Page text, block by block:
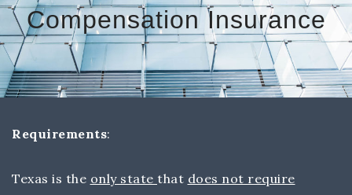
Compensation Insurance
Requirements:
Texas is the only state that does not require